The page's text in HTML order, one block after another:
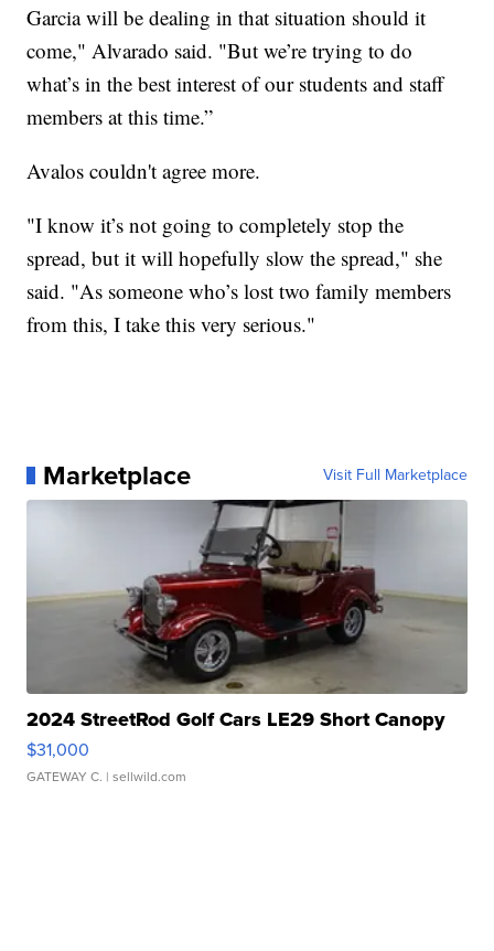
Garcia will be dealing in that situation should it
come," Alvarado said. "But we’re trying to do
what’s in the best interest of our students and staff
members at this time.”
Avalos couldn't agree more.
"I know it’s not going to completely stop the
spread, but it will hopefully slow the spread," she
said. "As someone who’s lost two family members
from this, I take this very serious."
Marketplace Visit Full Marketplace
2024 StreetRod Golf Cars LE29 Short Canopy
$31,000
GATEWAY C. | sellwild.com